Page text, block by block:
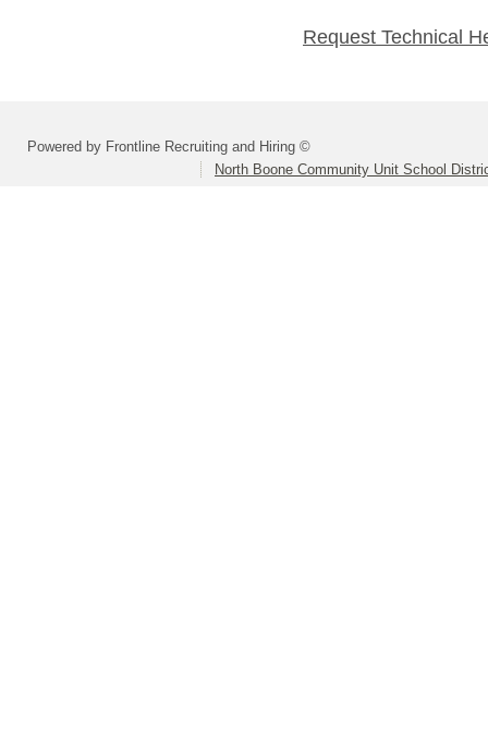
Request Technical
Powered by Frontline Recruiting and Hiring ©
North Boone Community Unit School